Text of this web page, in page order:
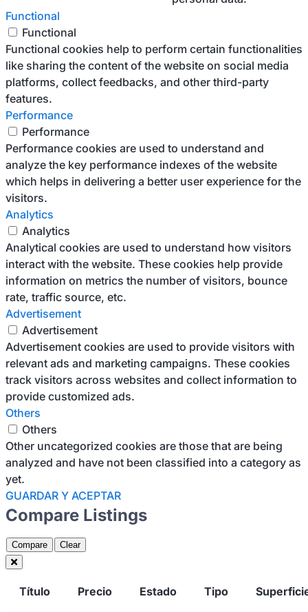
Functional
Functional
Functional cookies help to perform certain functionalities
like sharing the content of the website on social media
platforms, collect feedbacks, and other third-party
features.
Performance
Performance
Performance cookies are used to understand and
analyze the key performance indexes of the website
which helps in delivering a better user experience for the
visitors.
Analytics
Analytics
Analytical cookies are used to understand how visitors
interact with the website. These cookies help provide
information on metrics the number of visitors, bounce
rate, traffic source, etc.
Advertisement
Advertisement
Advertisement cookies are used to provide visitors with
relevant ads and marketing campaigns. These cookies
track visitors across websites and collect information to
provide customized ads.
Others
Others
Other uncategorized cookies are those that are being
analyzed and have not been classified into a category as
yet.
GUARDAR Y ACEPTAR
Compare Listings
Compare Clear
Título Precio Estado Tipo